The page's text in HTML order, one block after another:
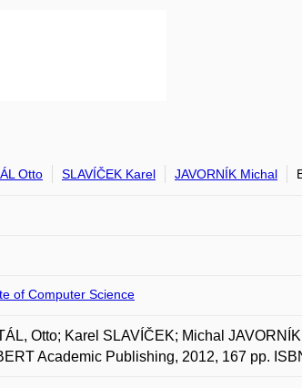
Otto SLAVÍČEK Karel JAVORNÍK Michal
of Computer Science
Otto; Karel SLAVÍČEK; Michal
Academic Publishing, 2012, 167 pp.